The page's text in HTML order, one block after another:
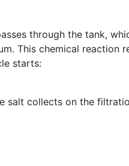
through the tank,
This chemical reaction
starts:
salt collects on the